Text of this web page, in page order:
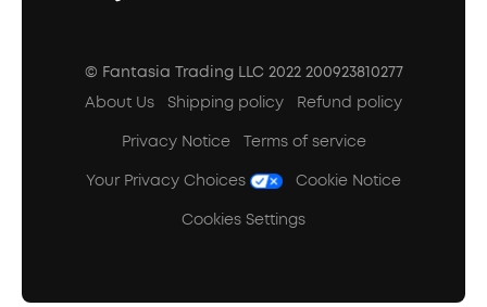
© Fantasia Trading LLC 2022 200923810277
About Us
Shipping policy
Refund policy
Privacy Notice
Terms of service
Your Privacy Choices
Cookie Notice
Cookies Settings